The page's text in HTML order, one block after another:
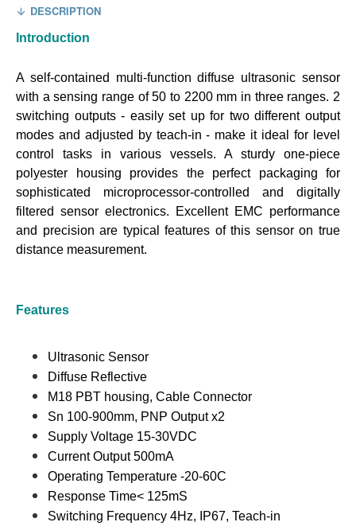
DESCRIPTION
Introduction
A self-contained multi-function diffuse ultrasonic sensor
with a sensing range of 50 to 2200 mm in three ranges. 2
switching outputs - easily set up for two different output
modes and adjusted by teach-in - make it ideal for level
control tasks in various vessels. A sturdy one-piece
polyester housing provides the perfect packaging for
sophisticated microprocessor-controlled and digitally
filtered sensor electronics. Excellent EMC performance
and precision are typical features of this sensor on true
distance measurement.
Features
Ultrasonic Sensor
Diffuse Reflective
M18 PBT housing, Cable Connector
Sn 100-900mm, PNP Output x2
Supply Voltage 15-30VDC
Current Output 500mA
Operating Temperature -20-60C
Response Time< 125mS
Switching Frequency 4Hz, IP67, Teach-in